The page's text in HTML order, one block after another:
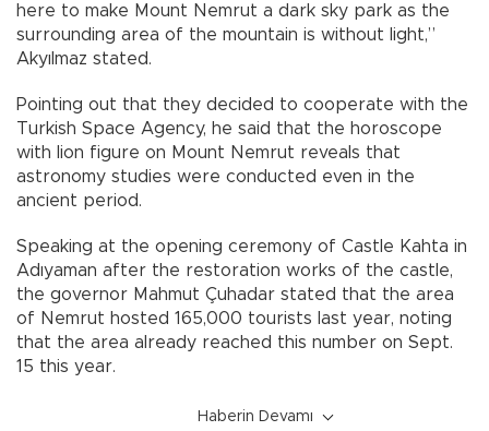
here to make Mount Nemrut a dark sky park as the
surrounding area of the mountain is without light,”
Akyılmaz stated.
Pointing out that they decided to cooperate with the
Turkish Space Agency, he said that the horoscope
with lion figure on Mount Nemrut reveals that
astronomy studies were conducted even in the
ancient period.
Speaking at the opening ceremony of Castle Kahta in
Adıyaman after the restoration works of the castle,
the governor Mahmut Çuhadar stated that the area
of Nemrut hosted 165,000 tourists last year, noting
that the area already reached this number on Sept.
15 this year.
Haberin Devamı